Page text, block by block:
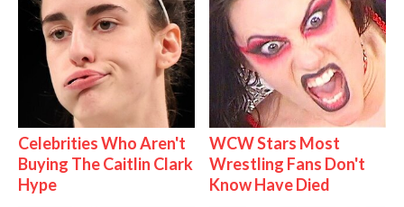
Celebrities Who Aren't
Buying The Caitlin Clark
Hype
WCW Stars Most
Wrestling Fans Don't
Know Have Died